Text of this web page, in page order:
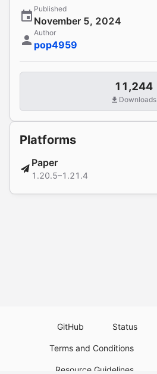
Published
November 5, 2024
Author
pop4959
11,244
Downloads
Platforms
Paper
1.20.5–1.21.4
GitHub Status
Terms and Conditions
Resource Guidelines